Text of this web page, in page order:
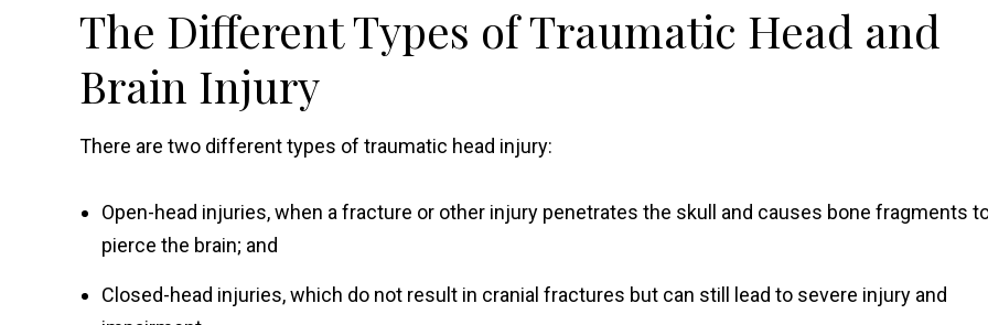
The Different Types of Traumatic Head and
Brain Injury
There are two different types of traumatic head injury:
Open-head injuries, when a fracture or other injury penetrates the skull and causes bone fragments
pierce the brain; and
Closed-head injuries, which do not result in cranial fractures but can still lead to severe injury and